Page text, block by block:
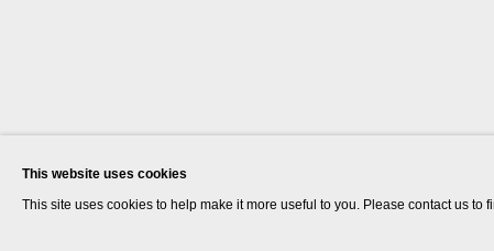
This website uses cookies
This site uses cookies to help make it more useful to you. Please contact us to